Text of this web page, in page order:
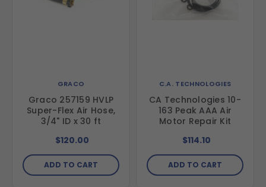
GRACO
Graco 257159 HVLP
Super-Flex Air Hose,
3/4" ID x 30 ft
$120.00
ADD TO CART
C.A. TECHNOLOGIES
CA Technologies 10-
163 Peak AAA Air
Motor Repair Kit
$114.10
ADD TO CART